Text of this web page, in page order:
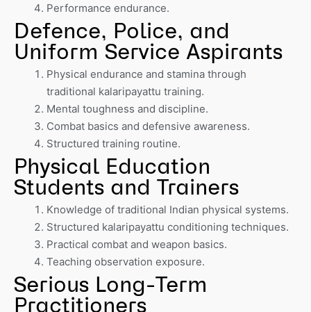
Performance endurance.
Defence, Police, and
Uniform Service Aspirants
Physical endurance and stamina through
traditional kalaripayattu training.
Mental toughness and discipline.
Combat basics and defensive awareness.
Structured training routine.
Physical Education
Students and Trainers
Knowledge of traditional Indian physical systems.
Structured kalaripayattu conditioning techniques.
Practical combat and weapon basics.
Teaching observation exposure.
Serious Long-Term
Practitioners